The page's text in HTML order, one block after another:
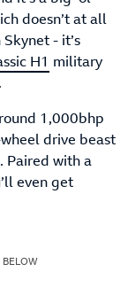
doesn’t at all
- it’s
H1 military
1,000bhp
drive beast
Paired with a
even get